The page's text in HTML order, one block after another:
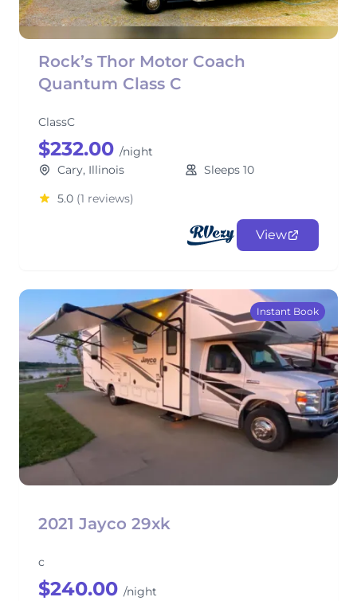
Rock’s Thor Motor Coach
Quantum Class C
ClassC
$232.00 /night
Cary, Illinois
Sleeps 10
5.0 (1 reviews)
View
Instant Book
2021 Jayco 29xk
c
$240.00 /night